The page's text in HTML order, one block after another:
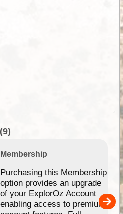
(9)
Membership
Purchasing this Membership
option provides an upgrade
of your ExplorOz Account
enabling access to premium